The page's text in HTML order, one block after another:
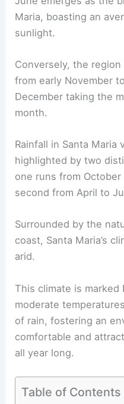
Maria, boasting an
sunlight.
Conversely, the
from early November
December taking the
month.
Rainfall in Santa Maria
highlighted by two
one runs from
second from April to
Surrounded by the
coast, Santa Maria’s
arid.
This climate is
moderate
of rain, fostering an
comfortable and
all year long.
Table of Contents